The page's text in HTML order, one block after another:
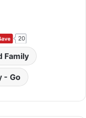
20
Family
- Go